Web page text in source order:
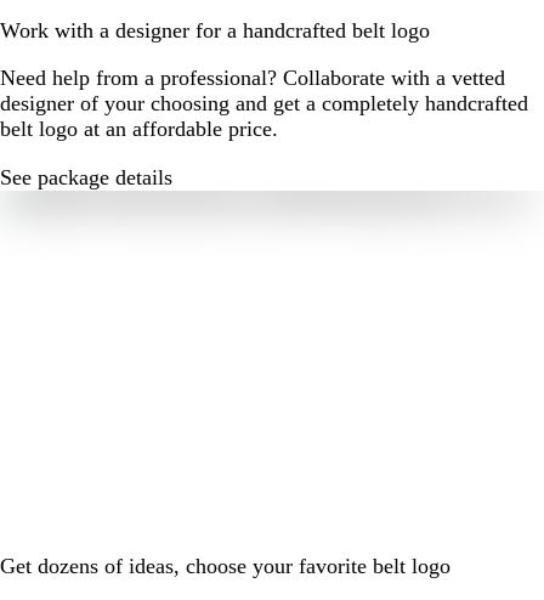
Work with a designer for a handcrafted belt logo
Need help from a professional? Collaborate with a vetted
designer of your choosing and get a completely handcrafted
belt logo at an affordable price.
See package details
Get dozens of ideas, choose your favorite belt logo